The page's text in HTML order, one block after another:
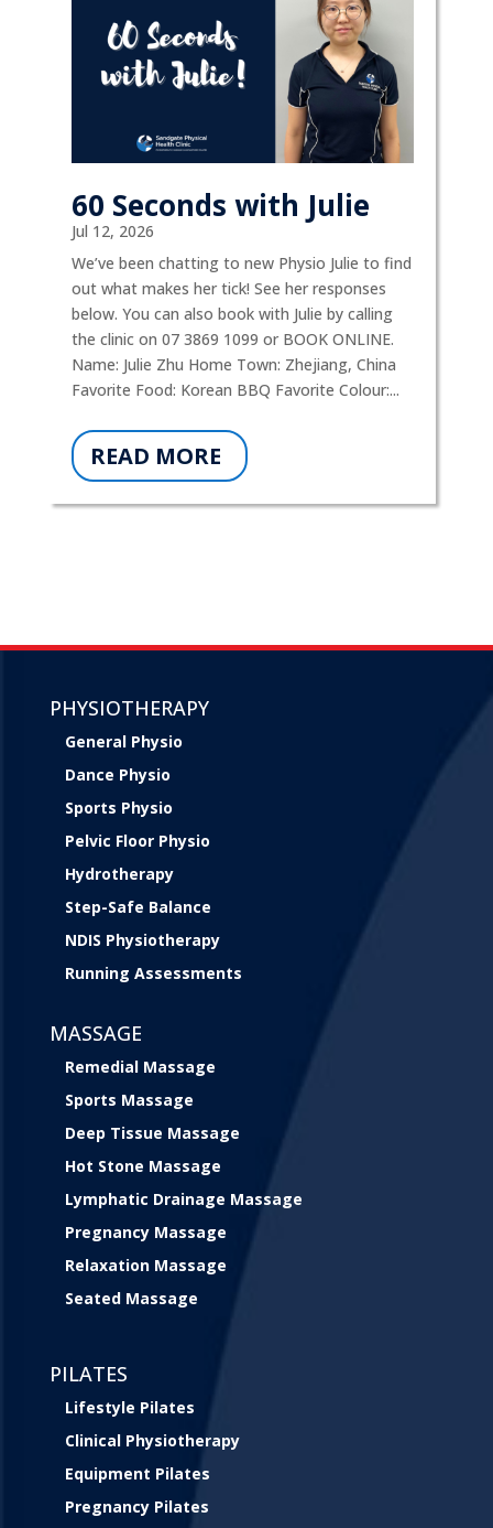
60 Seconds with Julie
Jul 12, 2026
We’ve been chatting to new Physio Julie to find
out what makes her tick! See her responses
below. You can also book with Julie by calling
the clinic on 07 3869 1099 or BOOK ONLINE.
Name: Julie Zhu Home Town: Zhejiang, China
Favorite Food: Korean BBQ Favorite Colour:...
READ MORE
PHYSIOTHERAPY
General Physio
Dance Physio
Sports Physio
Pelvic Floor Physio
Hydrotherapy
Step-Safe Balance
NDIS Physiotherapy
Running Assessments
MASSAGE
Remedial Massage
Sports Massage
Deep Tissue Massage
Hot Stone Massage
Lymphatic Drainage Massage
Pregnancy Massage
Relaxation Massage
Seated Massage
PILATES
Lifestyle Pilates
Clinical Physiotherapy
Equipment Pilates
Pregnancy Pilates